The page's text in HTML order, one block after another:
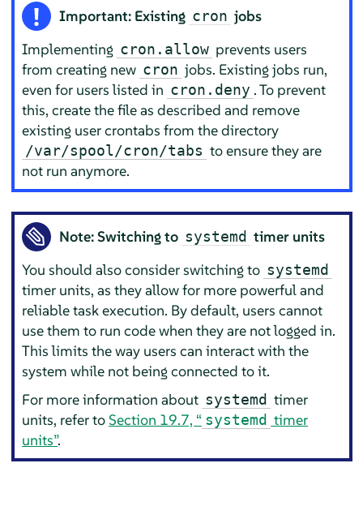
Important: Existing cron jobs
Implementing cron.allow prevents users
from creating new cron jobs. Existing jobs run,
even for users listed in cron.deny . To prevent
this, create the file as described and remove
existing user crontabs from the directory
/var/spool/cron/tabs to ensure they are
not run anymore.
Note: Switching to systemd timer units
You should also consider switching to systemd
timer units, as they allow for more powerful and
reliable task execution. By default, users cannot
use them to run code when they are not logged in.
This limits the way users can interact with the
system while not being connected to it.
For more information about systemd timer
units, refer toSection 19.7, “ systemd timer
units”.